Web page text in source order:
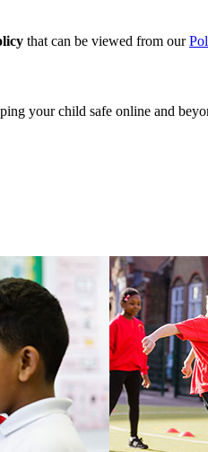
that can be viewed from our
your child safe online and